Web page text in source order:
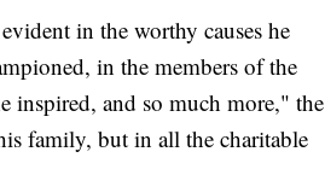
in the worthy causes he
in the members of the
inspired, and so much more," the
family, but in all the charitable